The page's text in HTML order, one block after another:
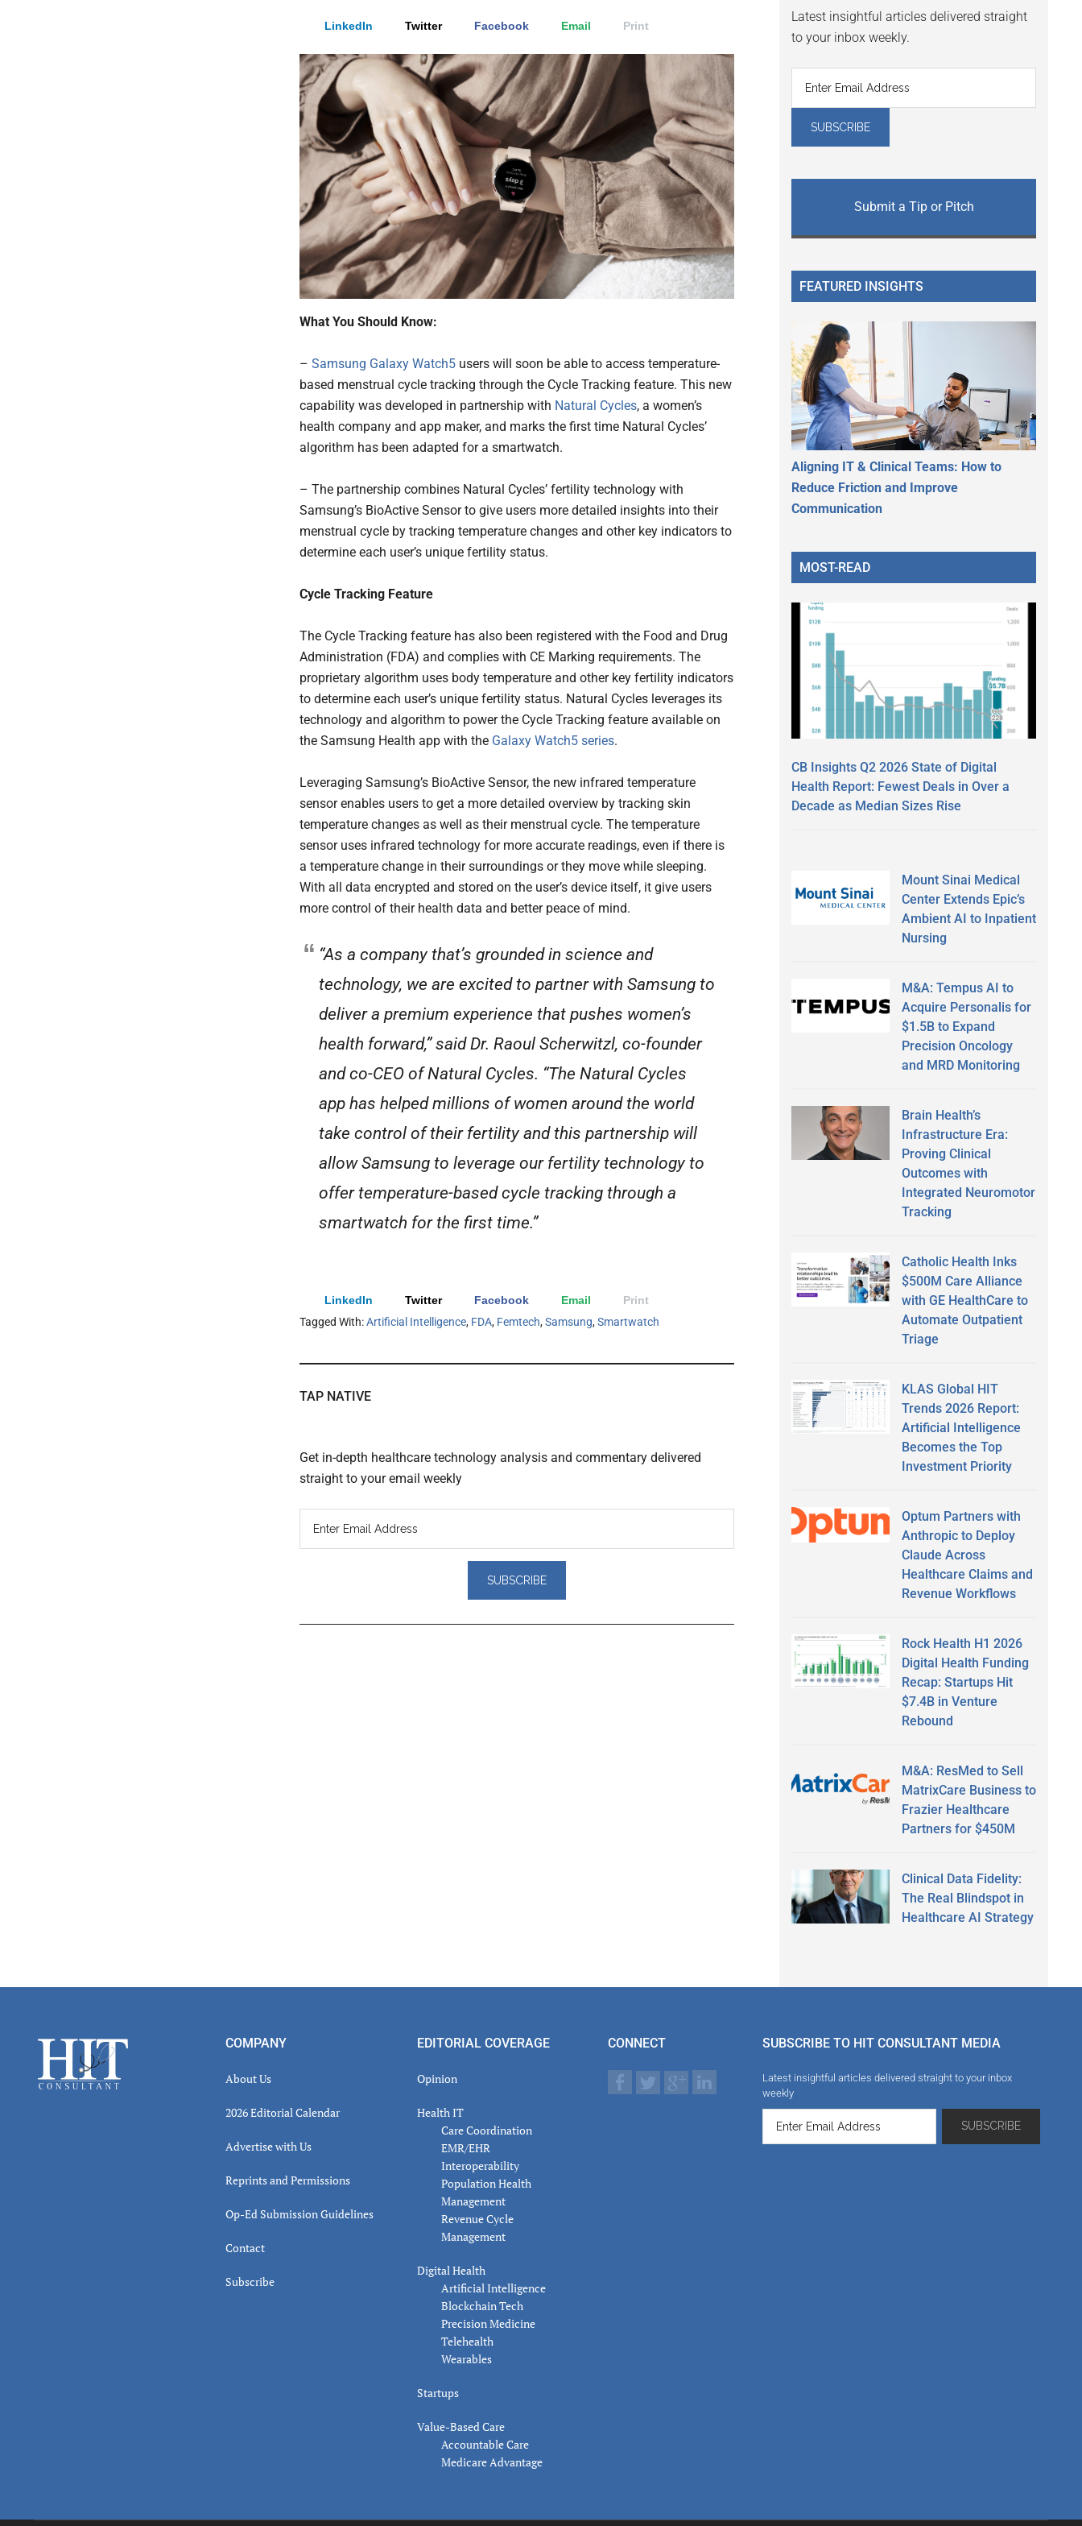
LinkedIn Twitter Facebook Email Print
What You Should Know:
– Samsung Galaxy Watch5 users will soon be able to access temperature-
based menstrual cycle tracking through the Cycle Tracking feature. This new
capability was developed in partnership with Natural Cycles, a women’s
health company and app maker, and marks the first time Natural Cycles’
algorithm has been adapted for a smartwatch.
– The partnership combines Natural Cycles’ fertility technology with
Samsung’s BioActive Sensor to give users more detailed insights into their
menstrual cycle by tracking temperature changes and other key indicators to
determine each user’s unique fertility status.
Cycle Tracking Feature
The Cycle Tracking feature has also been registered with the Food and Drug
Administration (FDA) and complies with CE Marking requirements. The
proprietary algorithm uses body temperature and other key fertility indicators
to determine each user’s unique fertility status. Natural Cycles leverages its
technology and algorithm to power the Cycle Tracking feature available on
the Samsung Health app with the Galaxy Watch5 series.
Leveraging Samsung’s BioActive Sensor, the new infrared temperature
sensor enables users to get a more detailed overview by tracking skin
temperature changes as well as their menstrual cycle. The temperature
sensor uses infrared technology for more accurate readings, even if there is
a temperature change in their surroundings or they move while sleeping.
With all data encrypted and stored on the user’s device itself, it give users
more control of their health data and better peace of mind.
“As a company that’s grounded in science and
technology, we are excited to partner with Samsung to
deliver a premium experience that pushes women’s
health forward,” said Dr. Raoul Scherwitzl, co-founder
and co-CEO of Natural Cycles. “The Natural Cycles
app has helped millions of women around the world
take control of their fertility and this partnership will
allow Samsung to leverage our fertility technology to
offer temperature-based cycle tracking through a
smartwatch for the first time.”
LinkedIn Twitter Facebook Email
Print
Tagged With:Artificial Intelligence, FDA, Femtech,Samsung,Smartwatch
TAP NATIVE
Get in-depth healthcare technology analysis and commentary delivered
straight to your email weekly
Latest insightful articles delivered straight
to your inbox weekly.
Submit a Tip or Pitch
FEATURED INSIGHTS
Aligning IT & Clinical Teams: How to
Reduce Friction and Improve
Communication
MOST-READ
CB Insights Q2 2026 State of Digital
Health Report: Fewest Deals in Over a
Decade as Median Sizes Rise
Mount Sinai Medical
Center Extends Epic’s
Ambient AI to Inpatient
Nursing
M&A: Tempus AI to
Acquire Personalis for
$1.5B to Expand
Precision Oncology
and MRD Monitoring
Brain Health’s
Infrastructure Era:
Proving Clinical
Outcomes with
Integrated Neuromotor
Tracking
Catholic Health Inks
$500M Care Alliance
with GE HealthCare to
Automate Outpatient
Triage
KLAS Global HIT
Trends 2026 Report:
Artificial Intelligence
Becomes the Top
Investment Priority
Optum Partners with
Anthropic to Deploy
Claude Across
Healthcare Claims and
Revenue Workflows
Rock Health H1 2026
Digital Health Funding
Recap: Startups Hit
$7.4B in Venture
Rebound
M&A: ResMed to Sell
MatrixCare Business to
Frazier Healthcare
Partners for $450M
Clinical Data Fidelity:
The Real Blindspot in
Healthcare AI Strategy
Footer COMPANY
About Us
2026 Editorial Calendar
Advertise with Us
Reprints and Permissions
Op-Ed Submission Guidelines
Contact
Subscribe
EDITORIAL COVERAGE
Opinion
Health IT
Care Coordination
EMR/EHR
Interoperability
Population Health
Management
Revenue Cycle
Management
Digital Health
Artificial Intelligence
Blockchain Tech
Precision Medicine
Telehealth
Wearables
Startups
Value-Based Care
Accountable Care
Medicare Advantage
CONNECT SUBSCRIBE TO HIT CONSULTANT MEDIA
Latest insightful articles delivered straight to your inbox
weekly